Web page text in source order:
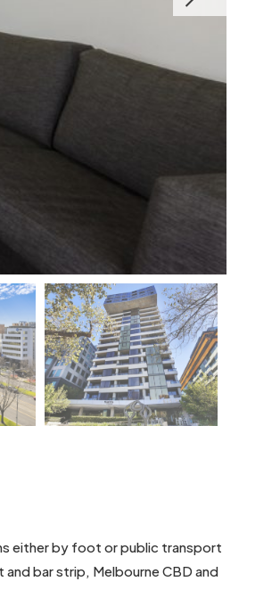
either by foot or public transport
and bar strip, Melbourne CBD and